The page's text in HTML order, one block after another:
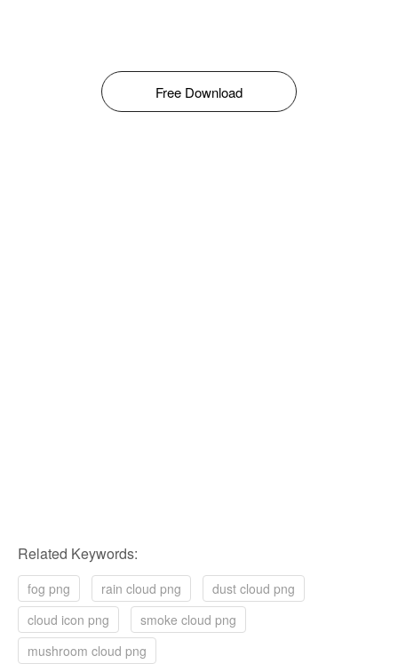
Free Download
Related Keywords:
fog png rain cloud png
dust cloud png
cloud icon png
smoke cloud png
mushroom cloud png